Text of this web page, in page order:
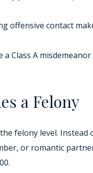
contact
a Class A
a Felony
felony level.
or romantic